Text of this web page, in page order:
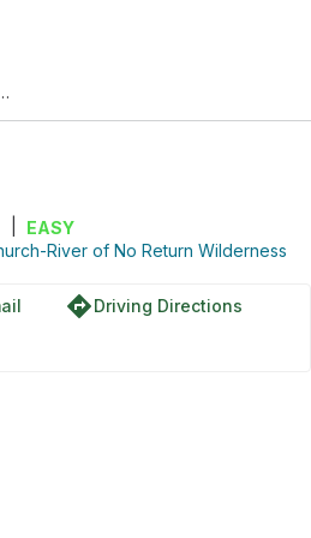
Frank Church-River of No Return
EASY
River of No Return Wilderness
directionsDriving Directions